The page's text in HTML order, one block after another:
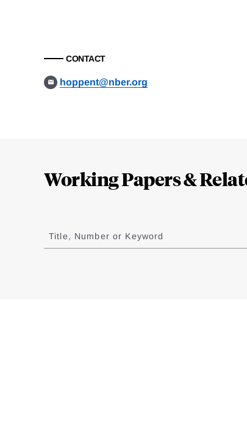
CONTACT
hoppent@nber.org
Working Papers &
to
results
Title, Number or Keyword